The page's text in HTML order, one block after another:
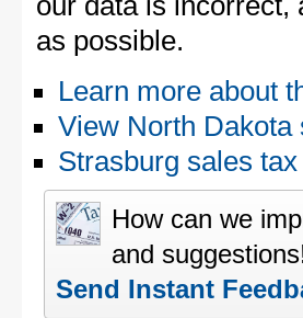
as possible.
Learn more about
View North Dakota
Strasburg sales
How can we
and
Send Instant